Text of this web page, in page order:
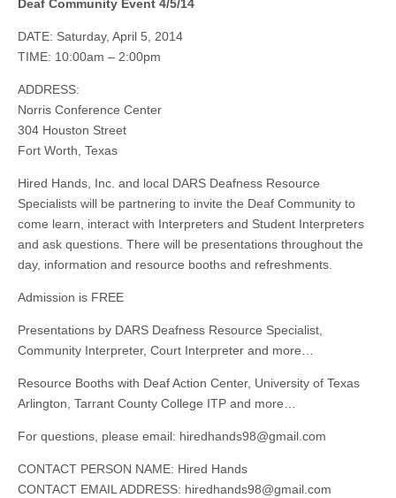
Deaf Community Event 4/5/14
DATE: Saturday, April 5, 2014
TIME: 10:00am – 2:00pm
ADDRESS:
Norris Conference Center
304 Houston Street
Fort Worth, Texas
Hired Hands, Inc. and local DARS Deafness Resource
Specialists will be partnering to invite the Deaf Community to
come learn, interact with Interpreters and Student Interpreters
and ask questions. There will be presentations throughout the
day, information and resource booths and refreshments.
Admission is FREE
Presentations by DARS Deafness Resource Specialist,
Community Interpreter, Court Interpreter and more…
Resource Booths with Deaf Action Center, University of Texas
Arlington, Tarrant County College ITP and more…
For questions, please email: hiredhands98@gmail.com
CONTACT PERSON NAME: Hired Hands
CONTACT EMAIL ADDRESS: hiredhands98@gmail.com